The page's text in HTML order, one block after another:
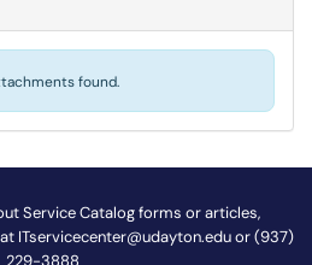
found.
Service Catalog forms or articles,
ITservicecenter@udayton.eduor (937)
229-3888